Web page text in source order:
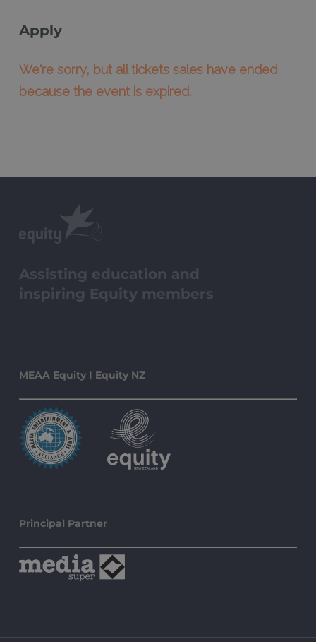
Apply
We're sorry, but all tickets sales have ended
because the event is expired.
Assisting education and
inspiring Equity members
MEAA Equity I Equity NZ
Principal Partner